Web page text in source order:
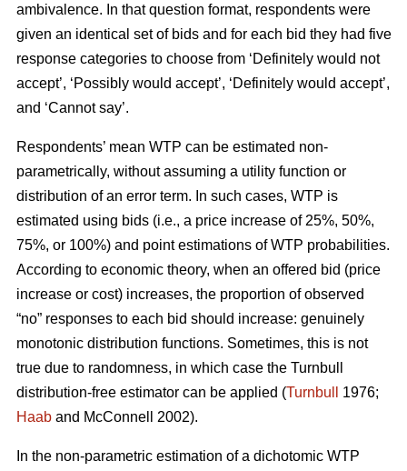
ambivalence. In that question format, respondents were
given an identical set of bids and for each bid they had five
response categories to choose from ‘Definitely would not
accept’, ‘Possibly would accept’, ‘Definitely would accept’,
and ‘Cannot say’.
Respondents’ mean WTP can be estimated non-
parametrically, without assuming a utility function or
distribution of an error term. In such cases, WTP is
estimated using bids (i.e., a price increase of 25%, 50%,
75%, or 100%) and point estimations of WTP probabilities.
According to economic theory, when an offered bid (price
increase or cost) increases, the proportion of observed
“no” responses to each bid should increase: genuinely
monotonic distribution functions. Sometimes, this is not
true due to randomness, in which case the Turnbull
distribution-free estimator can be applied (Turnbull
1976;
Haab and McConnell 2002).
In the non-parametric estimation of a dichotomic WTP